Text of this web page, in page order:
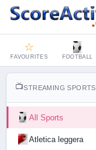
☆
FAVOURITES FOOTBALL
📺STREAMING SPORTS
All Sports
Atletica leggera